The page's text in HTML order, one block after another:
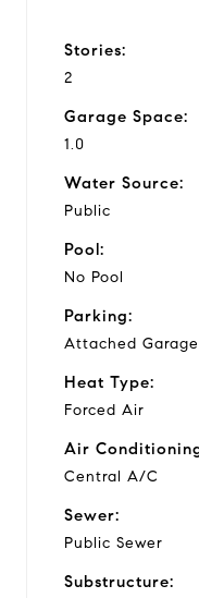
Stories:
2
Garage Space:
1.0
Water Source:
Public
Pool:
No Pool
Parking:
Attached
Heat Type:
Forced Air
Air
Central A/C
Sewer:
Public Sewer
Substructure: